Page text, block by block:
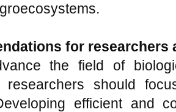
for researchers
the field of
researchers should
efficient and